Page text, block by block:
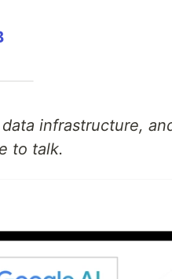
infrastructure,
to talk.